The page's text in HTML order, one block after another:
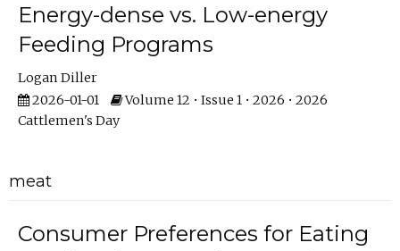
Energy-dense vs. Low-energy
Feeding Programs
Logan Diller
2026-01-01
Volume 12 • Issue 1 • 2026 • 2026
Cattlemen's Day
meat
Consumer Preferences for Eating